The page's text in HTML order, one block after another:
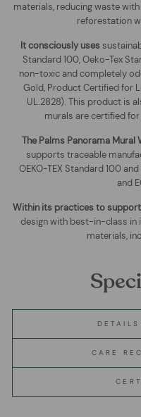
materials, reducing waste
reforestation
It consciously uses
Standard 100, Oeko-Tex
non-toxic and completely
Gold, Product Certified for
UL.2828). This product is
murals are certified
ThePalms Panorama Mural
supports traceable
OEKO-TEX Standard 100
and
Within its practices to
design with best-in-class in
materials,
CARE